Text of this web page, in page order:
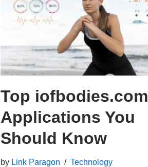
Top iofbodies.com
Applications You
Should Know
by Link Paragon Technology